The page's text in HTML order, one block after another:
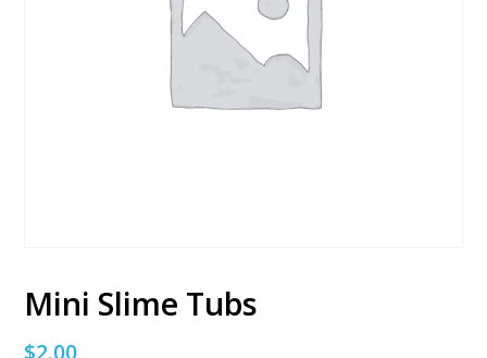
Mini Slime Tubs
$2.00